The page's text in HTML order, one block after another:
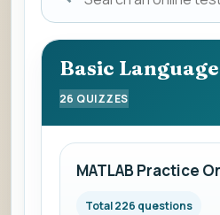
a
name
view
the
list
Basic Language
26 QUIZZES
MATLAB Practice
Total 226 questions